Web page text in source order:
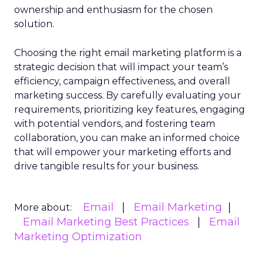
ownership and enthusiasm for the chosen
solution.
Choosing the right email marketing platform is a
strategic decision that will impact your team’s
efficiency, campaign effectiveness, and overall
marketing success. By carefully evaluating your
requirements, prioritizing key features, engaging
with potential vendors, and fostering team
collaboration, you can make an informed choice
that will empower your marketing efforts and
drive tangible results for your business.
More about: Email
Email Marketing
Email Marketing Best Practices
Email
Marketing Optimization